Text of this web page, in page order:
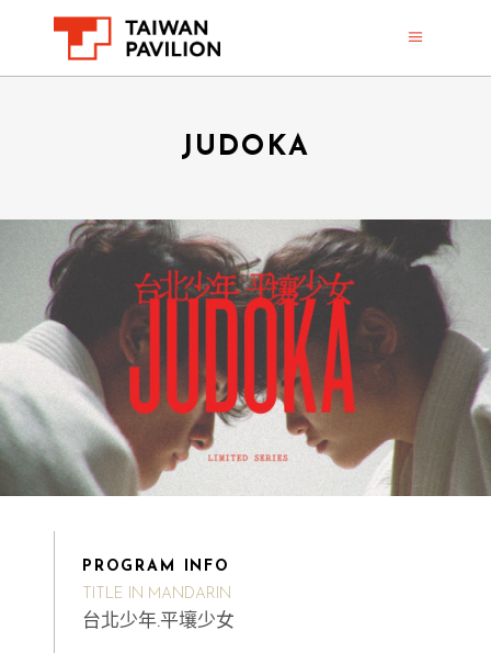
JUDOKA
PROGRAM INFO
TITLE IN MANDARIN
台北少年.平壤少女